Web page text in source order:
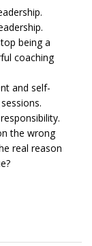
being a
coaching
and self-
the wrong
real reason